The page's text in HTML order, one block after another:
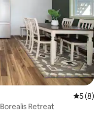
5 out of
5 (8)
Retreat